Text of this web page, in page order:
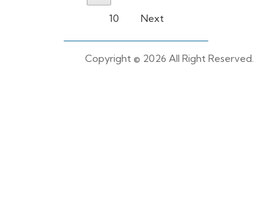
10 Next
Copyright © 2026 All Right Reserved.